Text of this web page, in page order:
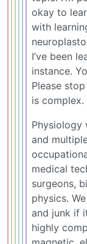
okay to
with
I’ve been
instance.
Please
is complex.
Physiology
and
medical
surgeons,
physics.
and junk if
highly